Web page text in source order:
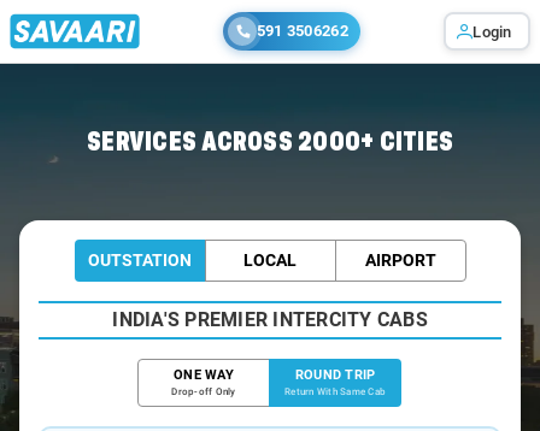
591 3506262 Login
SERVICES ACROSS 2000+ CITIES
OUTSTATION LOCAL AIRPORT
INDIA'S PREMIER INTERCITY CABS
ONE WAY
Drop-off Only
ROUND TRIP
Return With Same Cab